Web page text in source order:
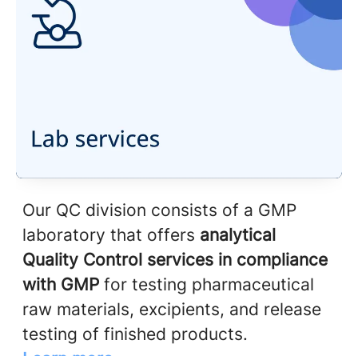
Our QC division consists of a GMP
laboratory that offers analytical
Quality Control services in compliance
with GMP for testing pharmaceutical
raw materials, excipients, and release
testing of finished products.